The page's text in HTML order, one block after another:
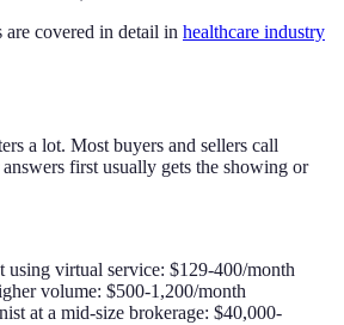
are covered in detail in healthcare industry
a lot. Most buyers and sellers call
first usually gets the showing or
using virtual service: $129-400/month
volume: $500-1,200/month
at a mid-size brokerage: $40,000-